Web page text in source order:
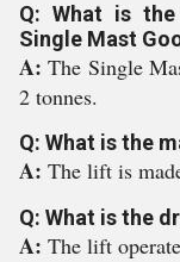
Q: What is
Single Mast
A:The Single
2 tonnes.
Q: What is the
A: The lift is
Q: What is the
A: The lift